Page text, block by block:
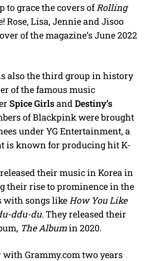
to grace the covers ofRolling
Rose, Lisa, Jennie and Jisoo
of the magazine’s June 2022
also the third group in history
of the famous music
Spice Girlsand Destiny’s
of Blackpink were brought
under YG Entertainment, a
is known for producing hit K-
their music in Korea in
their rise to prominence in the
with songs like How You Like
ddu-du.They released their
The Albumin 2020.
Grammy.com two years